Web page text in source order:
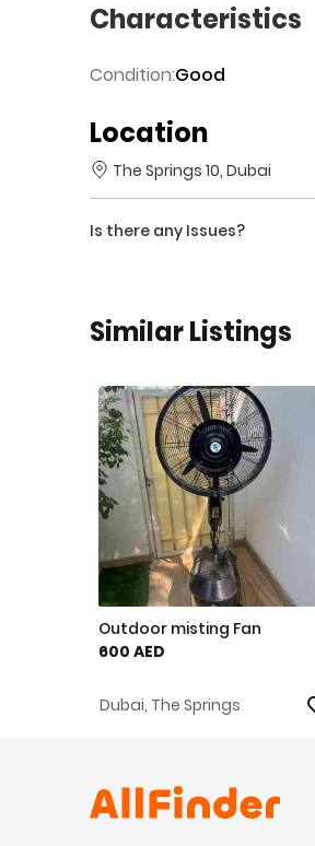
Characteristics
Condition:Good
Location
The Springs 10, Dubai
Is there any Issues?
Similar Listings
Outdoor misting Fan
600 AED
Dubai, The Springs